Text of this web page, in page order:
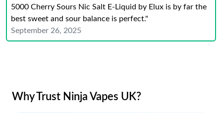
5000 Cherry Sours Nic Salt E-Liquid by Elux is by far the
best sweet and sour balance is perfect."
September 26, 2025
Why Trust Ninja Vapes UK?